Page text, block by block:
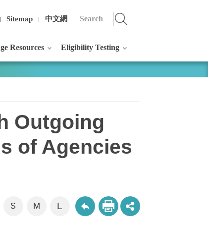
Sitemap 中文網
Resources Eligibility Testing
Outgoing
of Agencies
S M L